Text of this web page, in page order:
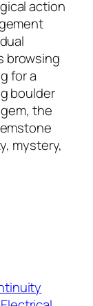
action
browsing
for a
boulder
the
mystery,